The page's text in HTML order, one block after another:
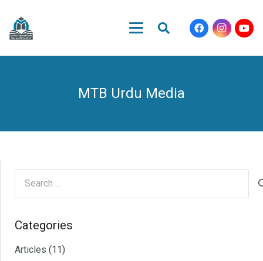
MTB Urdu Media
Categories
Articles (11)